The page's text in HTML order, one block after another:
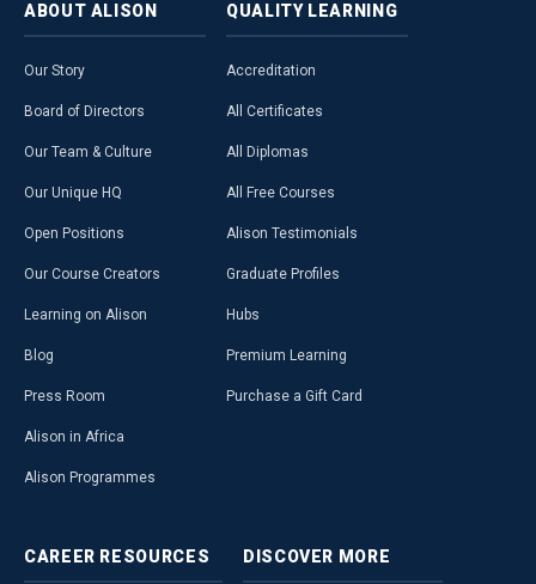
ABOUT ALISON
Our Story
Board of Directors
Our Team & Culture
Our Unique HQ
Open Positions
Our Course Creators
Learning on Alison
Blog
Press Room
Alison in Africa
Alison Programmes
QUALITY LEARNING
Accreditation
All Certificates
All Diplomas
All Free Courses
Alison Testimonials
Graduate Profiles
Hubs
Premium Learning
Purchase a Gift Card
CAREER RESOURCES DISCOVER MORE